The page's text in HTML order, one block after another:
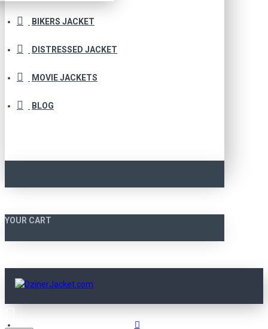
BIKERS JACKET
DISTRESSED JACKET
MOVIE JACKETS
BLOG
YOUR CART